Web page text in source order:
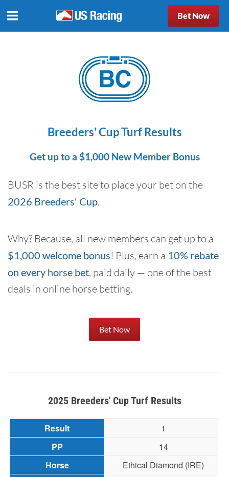
Bet Now
Breeders' Cup Turf Results
Get up to a $1,000 New Member Bonus
BUSR is the best site to place your bet on the
2026 Breeders' Cup.
Why? Because, all new members can get up to a
$1,000 welcome bonus! Plus, earn a 10% rebate
on every horse bet, paid daily — one of the best
deals in online horse betting.
Bet Now
2025 Breeders' Cup Turf Results
1
14
Ethical Diamond (IRE)